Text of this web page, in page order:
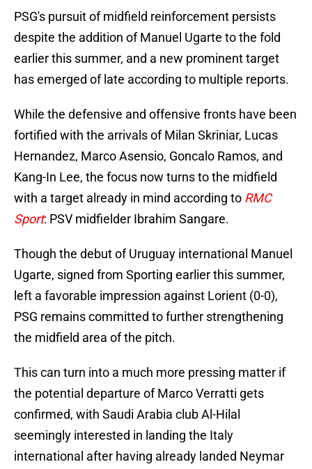
PSG's pursuit of midfield reinforcement persists
despite the addition of Manuel Ugarte to the fold
earlier this summer, and a new prominent target
has emerged of late according to multiple reports.
While the defensive and offensive fronts have been
fortified with the arrivals of Milan Skriniar, Lucas
Hernandez, Marco Asensio, Goncalo Ramos, and
Kang-In Lee, the focus now turns to the midfield
with a target already in mind according to RMC
Sport: PSV midfielder Ibrahim Sangare.
Though the debut of Uruguay international Manuel
Ugarte, signed from Sporting earlier this summer,
left a favorable impression against Lorient (0-0),
PSG remains committed to further strengthening
the midfield area of the pitch.
This can turn into a much more pressing matter if
the potential departure of Marco Verratti gets
confirmed, with Saudi Arabia club Al-Hilal
seemingly interested in landing the Italy
international after having already landed Neymar